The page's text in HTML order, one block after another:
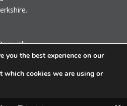
GL8 8YG
you the best experience on our
which cookies we are using or